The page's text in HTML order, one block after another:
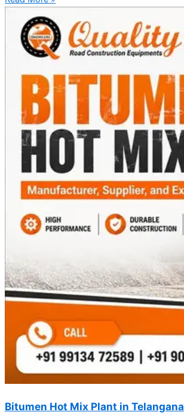
Bitumen Hot Mix Plant in Telangana